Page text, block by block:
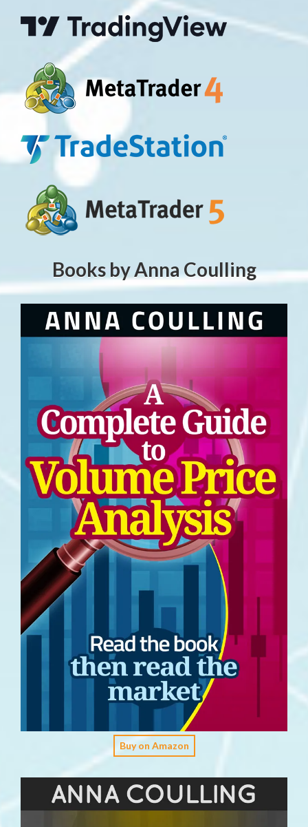
Books by Anna Coulling
Buy on Amazon